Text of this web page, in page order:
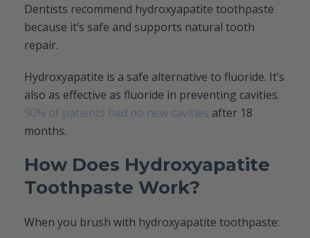
Dentists recommend hydroxyapatite toothpaste
because it’s safe and supports natural tooth
repair.
Hydroxyapatite is a safe alternative to fluoride. It’s
also as effective as fluoride in preventing cavities.
90% of patients had no new cavities after 18
months.
How Does Hydroxyapatite
Toothpaste Work?
When you brush with hydroxyapatite toothpaste: